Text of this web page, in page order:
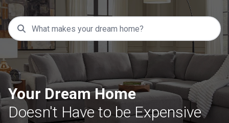
Your Dream Home
Doesn't Have to be Expensive